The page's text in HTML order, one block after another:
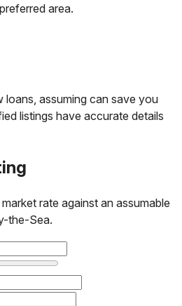
area.
loans, assuming can save you
listings have accurate details
rate against an assumable
the-Sea.